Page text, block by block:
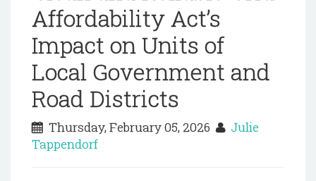
Affordability Act’s
Impact on Units of
Local Government and
Road Districts
Thursday, February 05, 2026
Julie
Tappendorf